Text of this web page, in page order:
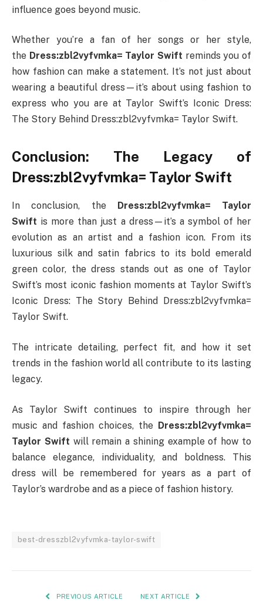
influence goes beyond music.
Whether you’re a fan of her songs or her style,
the Dress:zbl2vyfvmka= Taylor Swift reminds you of
how fashion can make a statement. It’s not just about
wearing a beautiful dress—it’s about using fashion to
express who you are at Taylor Swift’s Iconic Dress:
The Story Behind Dress:zbl2vyfvmka= Taylor Swift.
Conclusion: The Legacy of
Dress:zbl2vyfvmka= Taylor Swift
In conclusion, the
Dress:zbl2vyfvmka= Taylor
Swift is more than just a dress—it’s a symbol of her
evolution as an artist and a fashion icon. From its
luxurious silk and satin fabrics to its bold emerald
green color, the dress stands out as one of Taylor
Swift’s most iconic fashion moments at Taylor Swift’s
Iconic Dress: The Story Behind Dress:zbl2vyfvmka=
Taylor Swift.
The intricate detailing, perfect fit, and how it set
trends in the fashion world all contribute to its lasting
legacy.
As Taylor Swift continues to inspire through her
music and fashion choices, the Dress:zbl2vyfvmka=
Taylor Swift will remain a shining example of how to
balance elegance, individuality, and boldness. This
dress will be remembered for years as a part of
Taylor’s wardrobe and as a piece of fashion history.
best-dresszbl2vyfvmka-taylor-swift
PREVIOUS ARTICLE NEXT ARTICLE